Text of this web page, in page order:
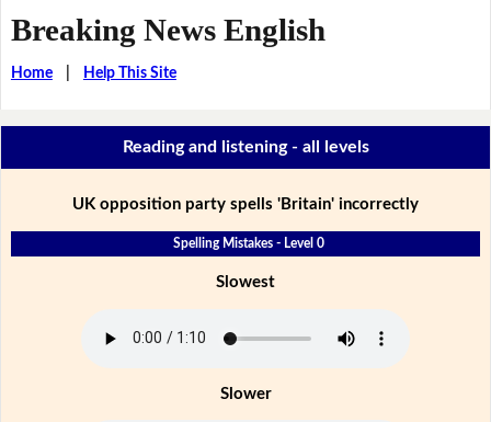
Breaking News English
Home| Help This Site
Reading and listening - all levels
UK opposition party spells 'Britain' incorrectly
Spelling Mistakes - Level 0
Slowest
Slower